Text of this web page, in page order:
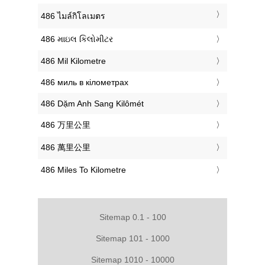
‎486 ไมล์กิโลเมตร
‎486 માઇલ કિલોમીટર
‎486 Mil Kilometre
‎486 миль в кілометрах
‎486 Dặm Anh Sang Kilômét
‎486 万里公里
‎486 萬里公里
‎486 Miles To Kilometre
Sitemap 0.1 - 100
Sitemap 101 - 1000
Sitemap 1010 - 10000